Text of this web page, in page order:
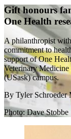
Gift honours
One Health
A philanthropist
commitment to
support of One
Veterinary
(USask) campus.
By Tyler Schroeder
Photo: Dave Stobbe